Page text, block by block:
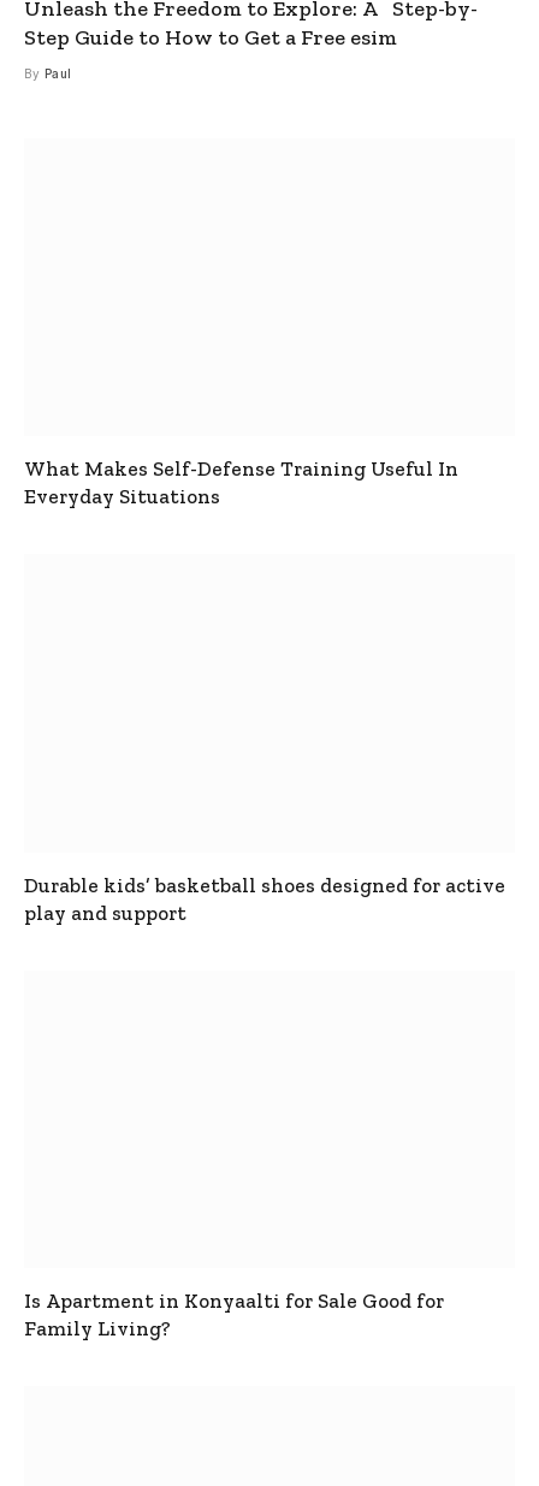
Unleash the Freedom to Explore: A Step-by-
Step Guide to How to Get a Free esim
By Paul
What Makes Self-Defense Training Useful In
Everyday Situations
Durable kids’ basketball shoes designed for active
play and support
Is Apartment in Konyaalti for Sale Good for
Family Living?